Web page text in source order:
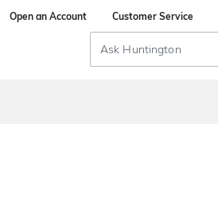
Open an Account Customer Service
Search
Input